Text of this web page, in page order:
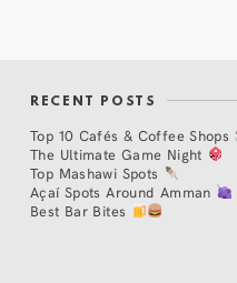
RECENT POSTS
Top 10 Cafés & Coffee Shops
The Ultimate Game Night
Top Mashawi Spots
Açaí Spots Around Amman
Best Bar Bites